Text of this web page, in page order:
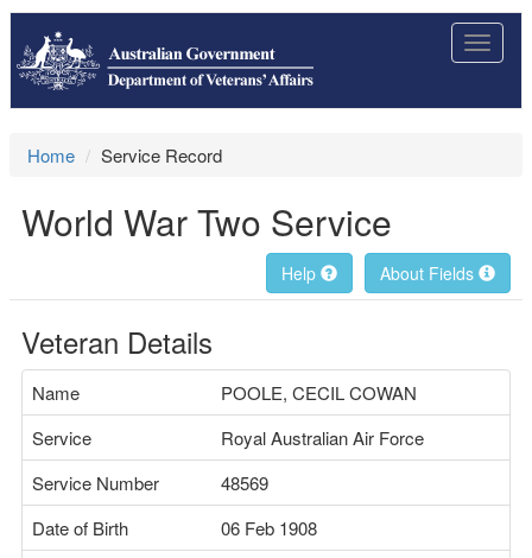
Toggle
Home Service Record
World War Two Service
About Fields
Help
Veteran Details
Name
POOLE, CECIL COWAN
Service
Royal Australian Air Force
Service Number
48569
Date of Birth
06 Feb 1908